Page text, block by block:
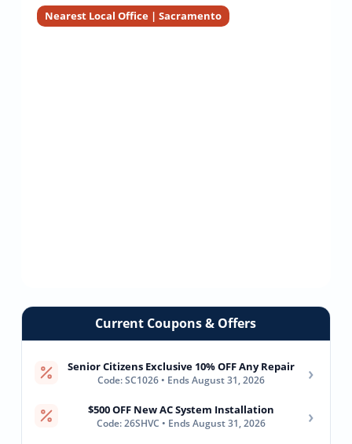
Installers
Nearest Local Office | Sacramento
Current Coupons & Offers
Senior Citizens Exclusive 10% OFF Any Repair
Code: SC1026 • Ends August 31, 2026 ›
$500 OFF New AC System Installation
Code: 26SHVC • Ends August 31, 2026 ›